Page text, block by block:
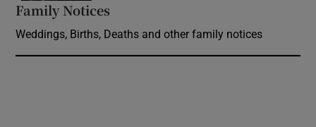
Family Notices
Weddings, Births, Deaths and other family notices